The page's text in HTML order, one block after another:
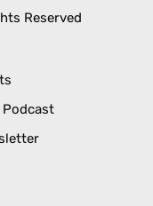
Reserved
Podcast